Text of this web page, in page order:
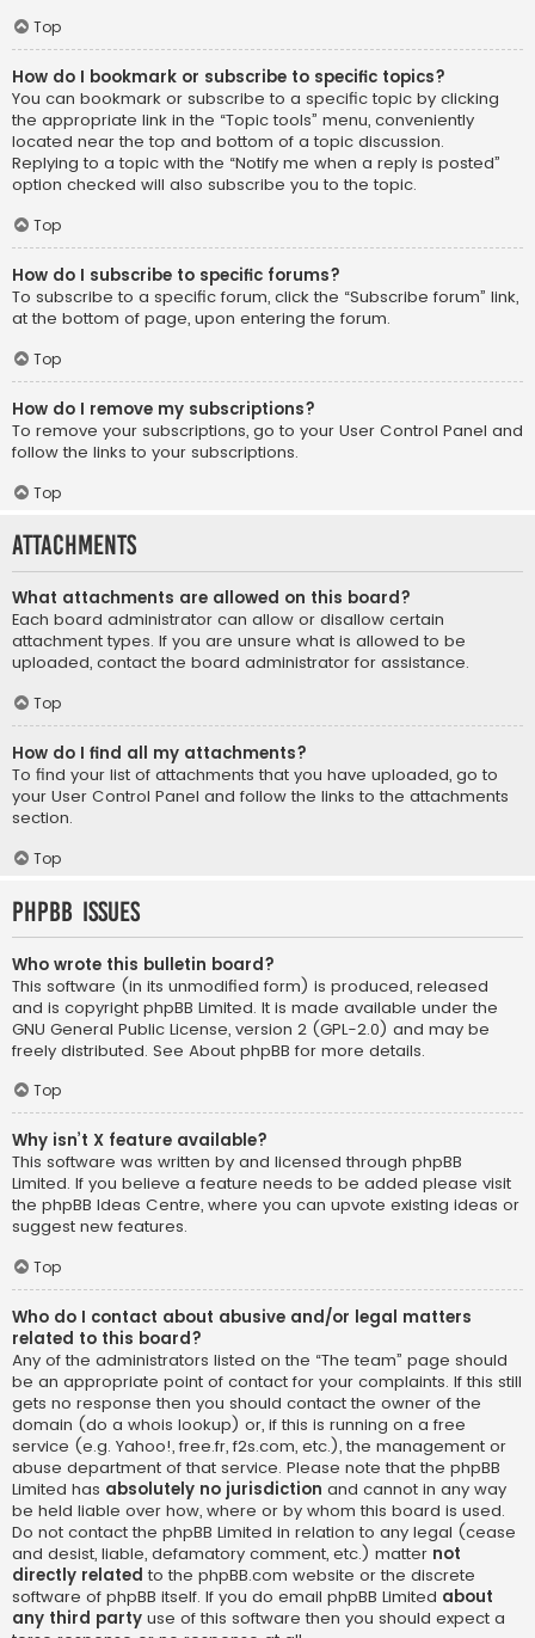
Top
How do I bookmark or subscribe to specific topics?
You can bookmark or subscribe to a specific topic by clicking
the appropriate link in the “Topic tools” menu, conveniently
located near the top and bottom of a topic discussion.
Replying to a topic with the “Notify me when a reply is posted”
option checked will also subscribe you to the topic.
Top
How do I subscribe to specific forums?
To subscribe to a specific forum, click the “Subscribe forum” link,
at the bottom of page, upon entering the forum.
Top
How do I remove my subscriptions?
To remove your subscriptions, go to your User Control Panel and
follow the links to your subscriptions.
Top
Attachments
What attachments are allowed on this board?
Each board administrator can allow or disallow certain
attachment types. If you are unsure what is allowed to be
uploaded, contact the board administrator for assistance.
Top
How do I find all my attachments?
To find your list of attachments that you have uploaded, go to
your User Control Panel and follow the links to the attachments
section.
Top
phpBB Issues
Who wrote this bulletin board?
This software (in its unmodified form) is produced, released
and is copyright phpBB Limited. It is made available under the
GNU General Public License, version 2 (GPL-2.0) and may be
freely distributed. See About phpBB for more details.
Top
Why isn’t X feature available?
This software was written by and licensed through phpBB
Limited. If you believe a feature needs to be added please visit
the phpBB Ideas Centre, where you can upvote existing ideas or
suggest new features.
Top
Who do I contact about abusive and/or legal matters
related to this board?
Any of the administrators listed on the “The team” page should
be an appropriate point of contact for your complaints. If this still
gets no response then you should contact the owner of the
domain (do a whois lookup) or, if this is running on a free
service (e.g. Yahoo!, free.fr, f2s.com, etc.), the management or
abuse department of that service. Please note that the phpBB
Limited has absolutely no jurisdiction and cannot in any way
be held liable over how, where or by whom this board is used.
Do not contact the phpBB Limited in relation to any legal (cease
and desist, liable, defamatory comment, etc.) matter not
directly related to the phpBB.com website or the discrete
software of phpBB itself. If you do email phpBB Limited about
any third party use of this software then you should expect a